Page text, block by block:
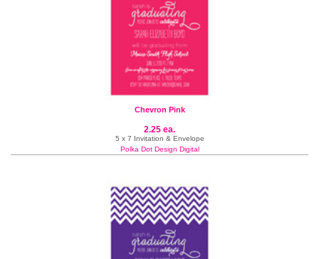
Chevron Pink
2.25 ea.
5 x 7 Invitation & Envelope
Polka Dot Design Digital